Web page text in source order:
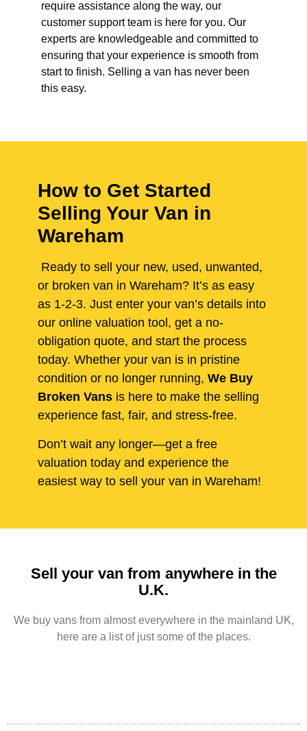
require assistance along the way, our
customer support team is here for you. Our
experts are knowledgeable and committed to
ensuring that your experience is smooth from
start to finish. Selling a van has never been
this easy.
How to Get Started
Selling Your Van in
Wareham
Ready to sell your new, used, unwanted,
or broken van in Wareham? It’s as easy
as 1-2-3. Just enter your van’s details into
our online valuation tool, get a no-
obligation quote, and start the process
today. Whether your van is in pristine
condition or no longer running, We Buy
Broken Vans is here to make the selling
experience fast, fair, and stress-free.
Don’t wait any longer—get a free
valuation today and experience the
easiest way to sell your van in Wareham!
Sell your van from anywhere in the
U.K.
We buy vans from almost everywhere in the mainland UK,
here are a list of just some of the places.